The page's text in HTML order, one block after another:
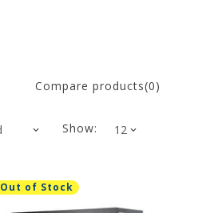
Compare products(0)
Show:
Out of Stock